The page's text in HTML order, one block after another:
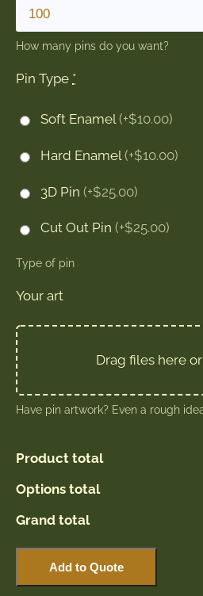
How many pins do you want?
Pin Type *
Soft Enamel (+$10.00)
Hard Enamel (+$10.00)
3D Pin (+$25.00)
Cut Out Pin (+$25.00)
Type of pin
Your art
Drag files here or
Have pin artwork? Even a rough
Product total
Options total
Grand total
Pin
Add to Quote